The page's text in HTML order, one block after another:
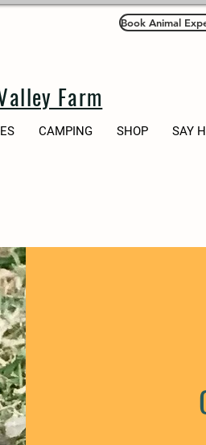
Book Animal
CAMPING SHOP SAY
Farm